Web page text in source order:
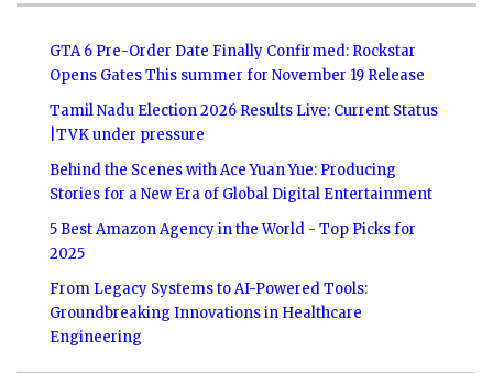
GTA 6 Pre-Order Date Finally Confirmed: Rockstar
Opens Gates This summer for November 19 Release
Tamil Nadu Election 2026 Results Live: Current Status
|TVK under pressure
Behind the Scenes with Ace Yuan Yue: Producing
Stories for a New Era of Global Digital Entertainment
5 Best Amazon Agency in the World - Top Picks for
2025
From Legacy Systems to AI-Powered Tools:
Groundbreaking Innovations in Healthcare
Engineering